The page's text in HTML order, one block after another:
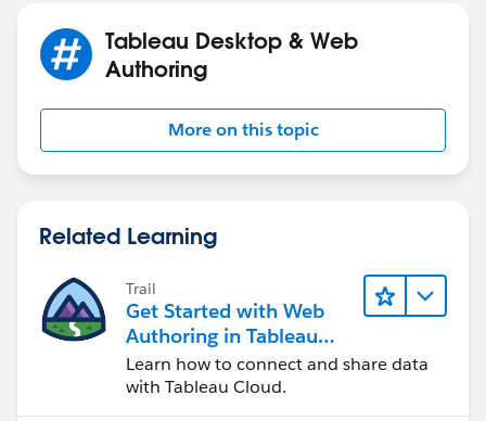
Tableau Desktop & Web
Authoring
More on this topic
Related Learning
Trail
Get Started with Web
Authoring in Tableau
Cloud
Learn how to connect and share data
with Tableau Cloud.